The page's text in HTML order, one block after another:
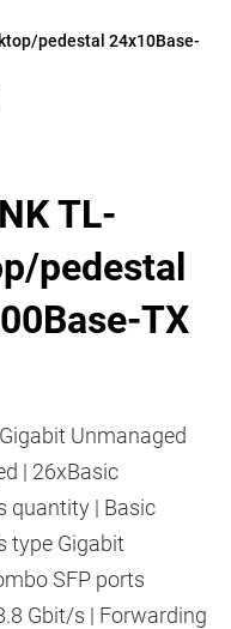
pedestal 24x10Base-
TL-
pedestal
TX
Unmanaged
| 26xBasic
quantity | Basic
type Gigabit
SFP ports
Gbit/s | Forwarding